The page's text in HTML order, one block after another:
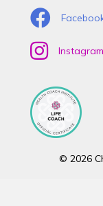
Instagram
© 2026